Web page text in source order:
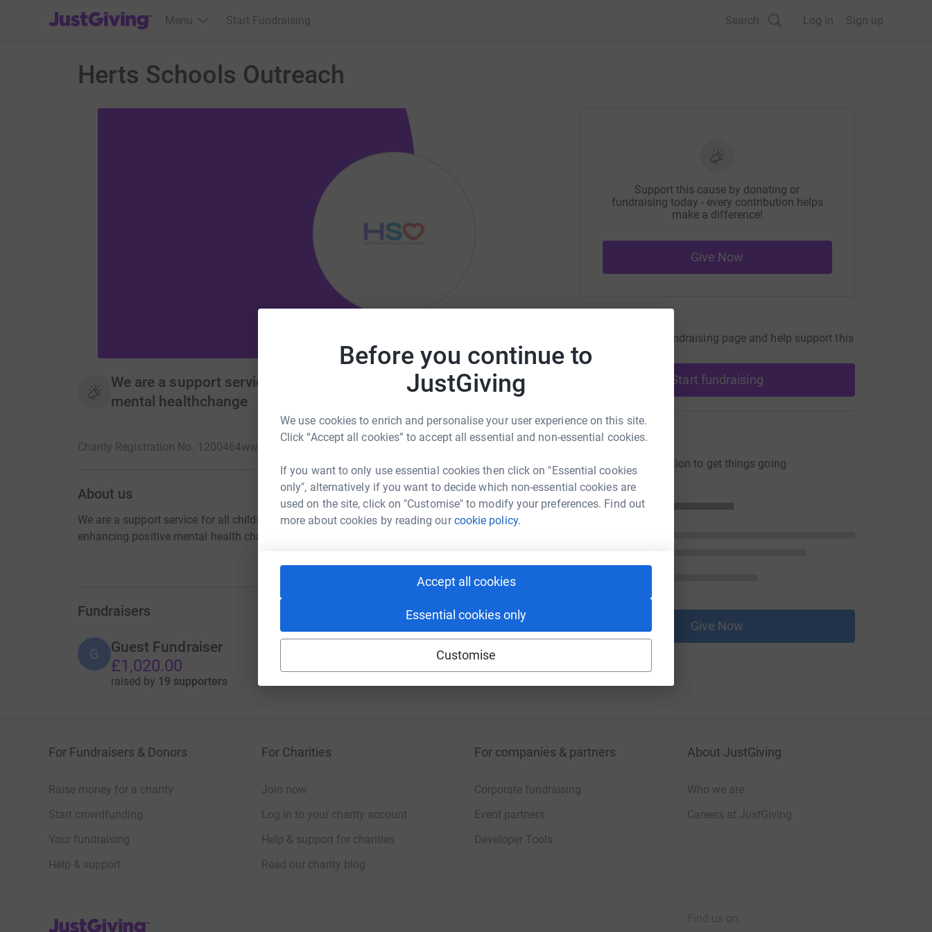
Before you continue to
JustGiving
We use cookies to enrich and personalise your user experience on this site.
Click “Accept all cookies” to accept all essential and non-essential cookies.
If you want to only use essential cookies then click on "Essential cookies
only", alternatively if you want to decide which non-essential cookies are
used on the site, click on "Customise" to modify your preferences. Find out
more about cookies by reading ourcookie policy.
Accept all cookies
Essential cookies only
Customise
JustGiving’s homepage
Menu Start Fundraising Search Log in Sign up
Herts Schools Outreach
We are a support service for all children to promoting positive
mental healthchange
Charity Registration No. 1200464www.hso-charity.org.uk/ hi@hso-charity.co.uk
About us
We are a support service for all children and young people across the UK promoting and
enhancing positive mental health change.
Fundraisers
G Guest Fundraiser
£1,020.00
raised by 19 supporters
Support this cause by donating or
fundraising today - every contribution helps
make a difference!
Give Now
Create your own fundraising page and help support this
cause.
Start fundraising
Donations
Try making a donation to get things going
Give Now
For Fundraisers & Donors
Raise money for a charity
Start crowdfunding
Your fundraising
Help & support
For Charities
Join now
Log in to your charity account
Help & support for charities
Read our charity blog
For companies & partners
Corporate fundraising
Event partners
Developer Tools
About JustGiving
Who we are
Careers at JustGiving
JustGiving’s homepage Find us on